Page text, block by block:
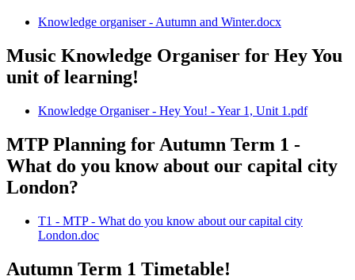
Knowledge organiser - Autumn and Winter.docx
Music Knowledge Organiser for Hey You
unit of learning!
Knowledge Organiser - Hey You! - Year 1, Unit 1.pdf
MTP Planning for Autumn Term 1 -
What do you know about our capital city
London?
T1 - MTP - What do you know about our capital city
London.doc
Autumn Term 1 Timetable!